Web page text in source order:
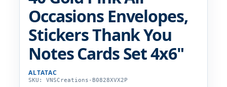
Occasions Envelopes,
Stickers Thank You
Notes Cards Set 4x6"
ALTATAC
SKU: VNSCreations-B0828XVX2P